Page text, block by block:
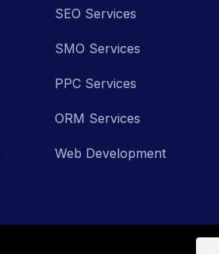
SEO Services
SMO Services
PPC Services
ORM Services
Web Development